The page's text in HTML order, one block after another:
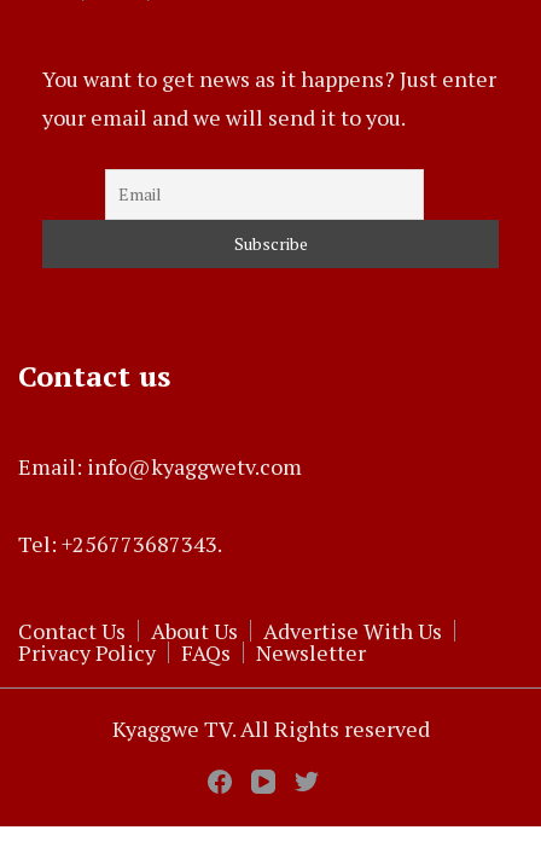
You want to get news as it happens? Just enter
your email and we will send it to you.
Contact us
Email: info@kyaggwetv.com
Tel: +256773687343.
Contact Us About Us Advertise With Us
Privacy Policy FAQs Newsletter
Kyaggwe TV. All Rights reserved